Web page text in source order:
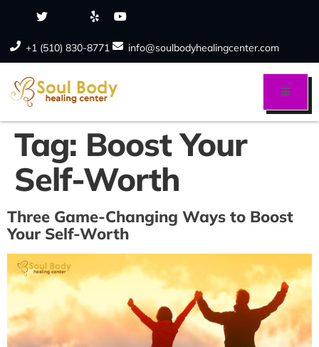
+1 (510) 830-8771 info@soulbodyhealingcenter.com
Tag: Boost Your
Self-Worth
Three Game-Changing Ways to Boost
Your Self-Worth